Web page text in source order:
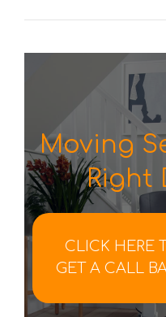
Moving
Right
CLICK HERE
GET A CALL